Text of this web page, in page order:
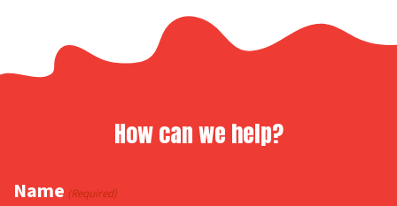
How can we help?
Name (Required)